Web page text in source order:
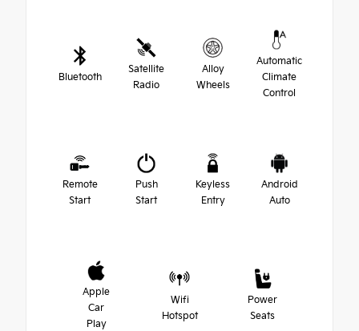
Bluetooth
Satellite
Radio
Alloy
Wheels
Automatic
Climate
Control
Remote
Start
Push
Start
Keyless
Entry
Android
Auto
Apple
Car
Play
Wifi
Hotspot
Power
Seats